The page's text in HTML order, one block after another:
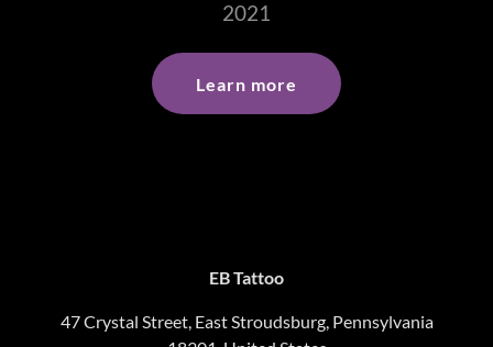
2021
Learn more
EB Tattoo
47 Crystal Street, East Stroudsburg, Pennsylvania